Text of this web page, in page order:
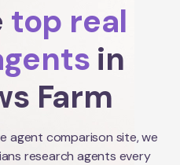
top real
in
Farm
agent comparison site, we
research agents every